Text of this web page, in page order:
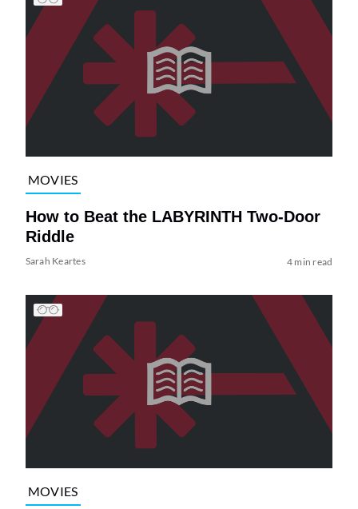
MOVIES
How to Beat the LABYRINTH Two-Door
Riddle
Sarah Keartes 4 min read
MOVIES